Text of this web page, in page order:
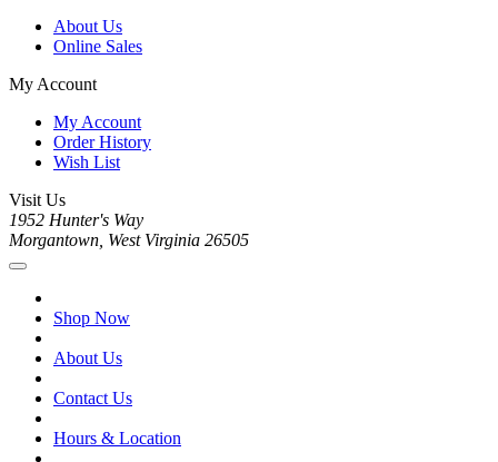
About Us
Online Sales
My Account
My Account
Order History
Wish List
Visit Us
1952 Hunter's Way
Morgantown, West Virginia 26505
Shop Now
About Us
Contact Us
Hours & Location